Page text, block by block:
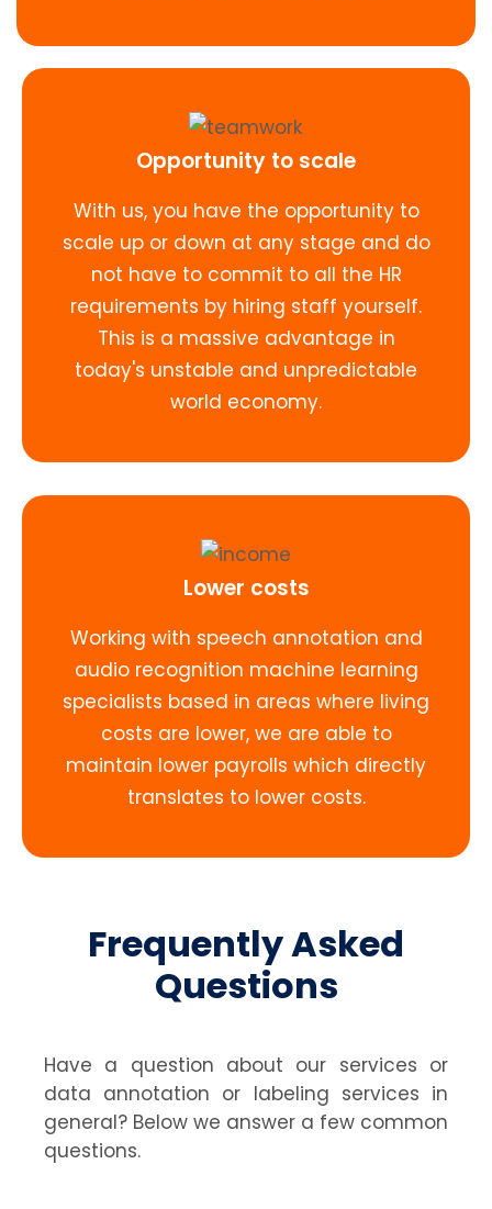
Opportunity to scale
With us, you have the opportunity to
scale up or down at any stage and do
not have to commit to all the HR
requirements by hiring staff yourself.
This is a massive advantage in
today's unstable and unpredictable
world economy.
Lower costs
Working with speech annotation and
audio recognition machine learning
specialists based in areas where living
costs are lower, we are able to
maintain lower payrolls which directly
translates to lower costs.
Frequently Asked
Questions
Have a question about our services or
data annotation or labeling services in
general? Below we answer a few common
questions.